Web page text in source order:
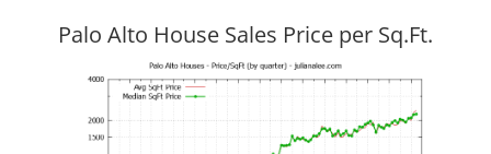
Palo Alto House Sales Price per Sq.Ft.